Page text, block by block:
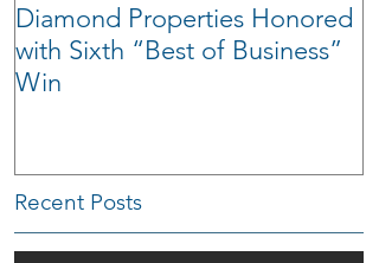
Diamond Properties Honored
with Sixth “Best of Business”
Win
Recent Posts